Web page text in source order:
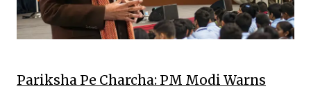
Pariksha Pe Charcha: PM Modi Warns